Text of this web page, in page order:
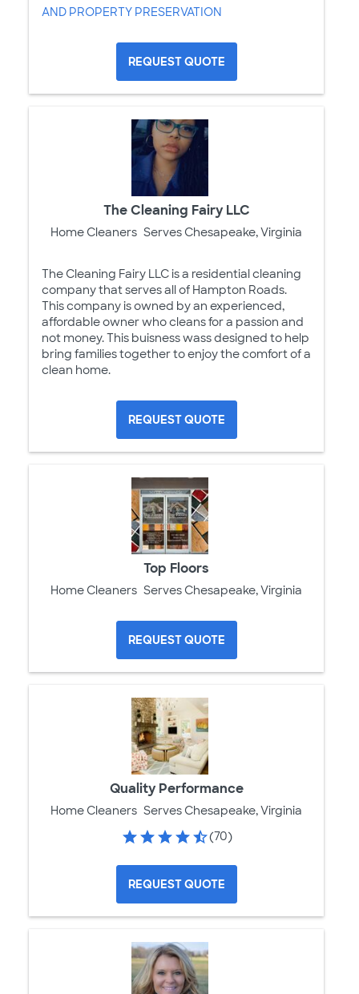
AND PROPERTY PRESERVATION
REQUEST QUOTE
The Cleaning Fairy LLC
Home Cleaners Serves Chesapeake, Virginia
The Cleaning Fairy LLC is a residential cleaning
company that serves all of Hampton Roads.
This company is owned by an experienced,
affordable owner who cleans for a passion and
not money. This buisness wass designed to help
bring families together to enjoy the comfort of a
clean home.
REQUEST QUOTE
Top Floors
Home Cleaners Serves Chesapeake, Virginia
REQUEST QUOTE
Quality Performance
Home Cleaners Serves Chesapeake, Virginia
(70)
REQUEST QUOTE